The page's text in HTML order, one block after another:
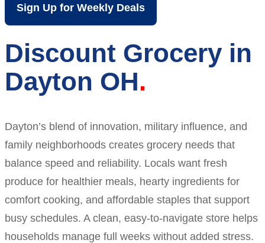
Sign Up for Weekly Deals
Discount Grocery in
Dayton OH
Dayton’s blend of innovation, military influence, and
family neighborhoods creates grocery needs that
balance speed and reliability. Locals want fresh
produce for healthier meals, hearty ingredients for
comfort cooking, and affordable staples that support
busy schedules. A clean, easy-to-navigate store helps
households manage full weeks without added stress.